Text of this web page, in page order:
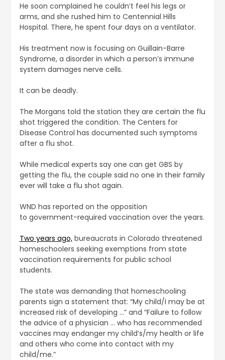
He soon complained he couldn’t feel his legs or
arms, and she rushed him to Centennial Hills
Hospital. There, he spent four days on a ventilator.
His treatment now is focusing on Guillain-Barre
Syndrome, a disorder in which a person’s immune
system damages nerve cells.
It can be deadly.
The Morgans told the station they are certain the flu
shot triggered the condition. The Centers for
Disease Control has documented such symptoms
after a flu shot.
While medical experts say one can get GBS by
getting the flu, the couple said no one in their family
ever will take a flu shot again.
WND has reported on the opposition
to government-required vaccination over the years.
Two years ago,bureaucrats in Colorado threatened
homeschoolers seeking exemptions from state
vaccination requirements for public school
students.
The state was demanding that homeschooling
parents sign a statement that: “My child/I may be at
increased risk of developing …” and “Failure to follow
the advice of a physician … who has recommended
vaccines may endanger my child’s/my health or life
and others who come into contact with my
child/me.”